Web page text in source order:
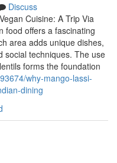
Discuss
Cuisine: A Trip Via
food offers a fascinating
area adds unique dishes,
social techniques. The use
forms the foundation
why-mango-lassi-
dining